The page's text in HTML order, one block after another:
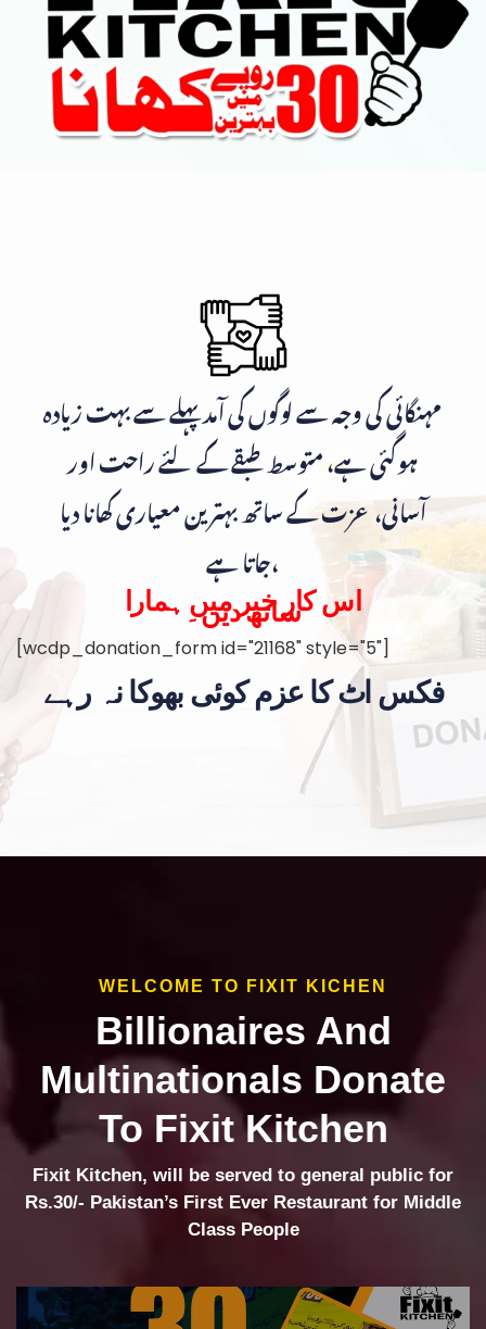
مہنگائی کی وجہ سے لوگوں کی آمد پہلے سے بہت زیادہ
ہوگئی ہے، متوسط طبقے کے لئے راحت اور
آسانی، عزت کے ساتھ بہترین معیاری کھانا دیا
جاتا ہے،
اس کار خیر میں ہمارا
ساتھ دیں۔
[wcdp_donation_form id="21168" style="5"]
فکس اٹ کا عزم کوئی بھوکا نہ رہے
WELCOME TO FIXIT KICHEN
Billionaires And
Multinationals Donate
To Fixit Kitchen
Fixit Kitchen, will be served to general public for
Rs.30/- Pakistan’s First Ever Restaurant for Middle
Class People